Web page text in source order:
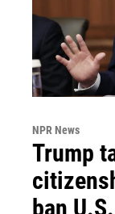
NPR News
Trump
ban